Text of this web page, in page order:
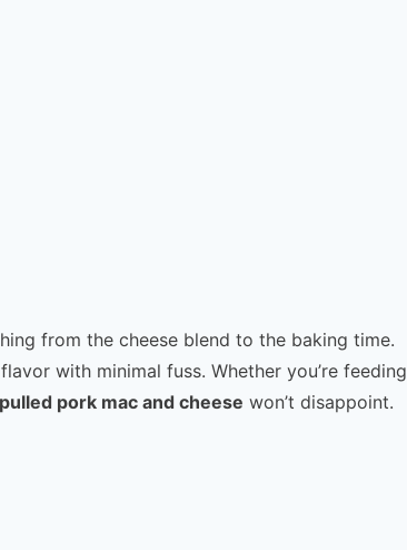
from the cheese blend to the baking time.
with minimal fuss. Whether you’re feeding
pork mac and cheese won’t disappoint.